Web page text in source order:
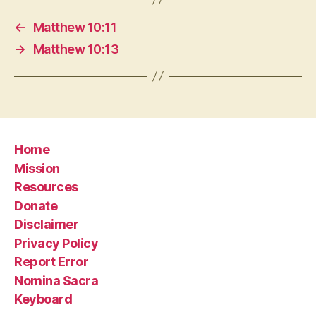
←
Matthew 10:11
→
Matthew 10:13
Home
Mission
Resources
Donate
Disclaimer
Privacy Policy
Report Error
Nomina Sacra
Keyboard